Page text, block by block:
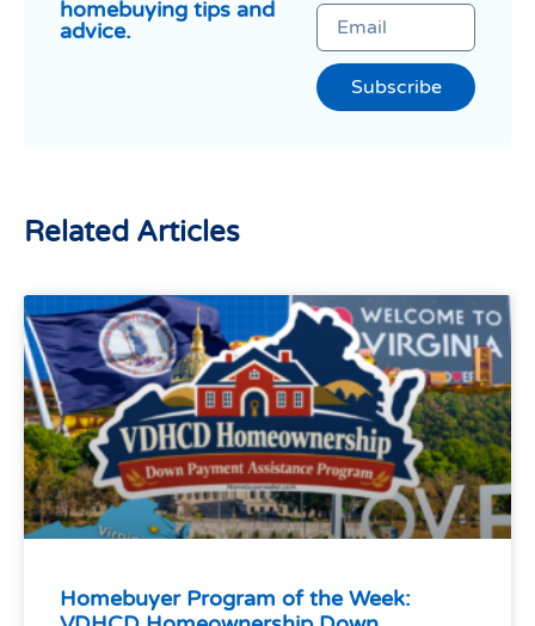
homebuying tips and
advice.
Subscribe
Related Articles
Homebuyer Program of the Week: